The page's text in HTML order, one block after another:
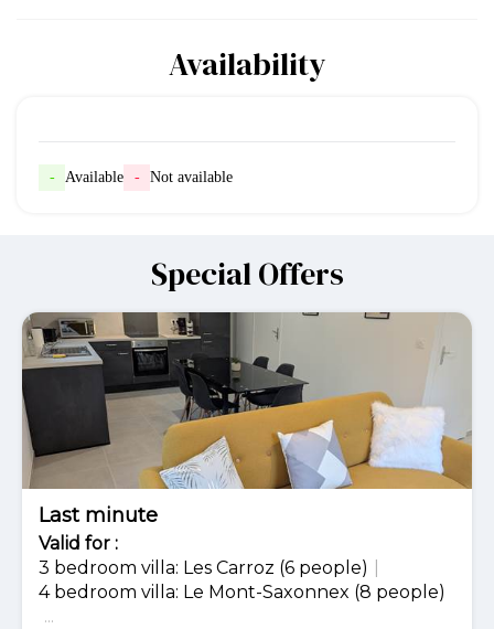
Availability
- Available - Not available
Special Offers
-10%
Last minute
Valid for :
3 bedroom villa: Les Carroz (6 people)
4 bedroom villa: Le Mont-Saxonnex (8 people)
...